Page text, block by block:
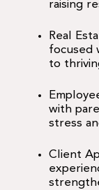
raising
Real
focused
to
with
stress
Client